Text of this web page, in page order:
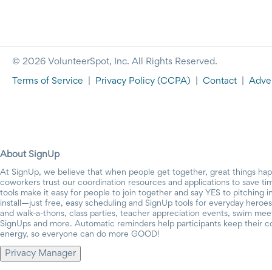
© 2026 VolunteerSpot, Inc. All Rights Reserved.
Terms of Service Privacy Policy (CCPA) Contact
About SignUp
At SignUp, we believe that when people get together, great things
coworkers trust our coordination resources and applications to save
tools make it easy for people to join together and say YES to pitching
install—just free, easy scheduling and SignUp tools for everyday
and walk-a-thons, class parties, teacher appreciation events, swim
SignUps and more. Automatic reminders help participants keep their
energy, so everyone can do more GOOD!
Privacy Manager